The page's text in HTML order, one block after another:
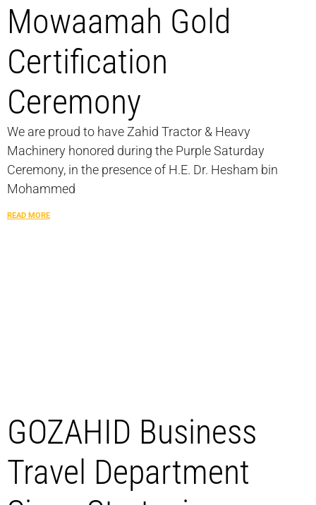
Mowaamah Gold
Certification
Ceremony
We are proud to have Zahid Tractor & Heavy
Machinery honored during the Purple Saturday
Ceremony, in the presence of H.E. Dr. Hesham bin
Mohammed
READ MORE
GOZAHID Business
Travel Department